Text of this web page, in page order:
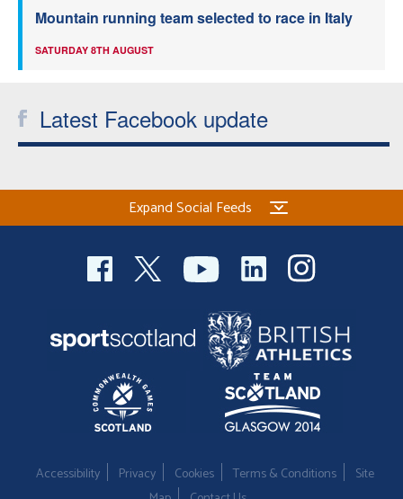
Mountain running team selected to race in Italy
SATURDAY 8TH AUGUST
Latest Facebook update
Expand Social Feeds
Accessibility Privacy Cookies Terms & Conditions
Site